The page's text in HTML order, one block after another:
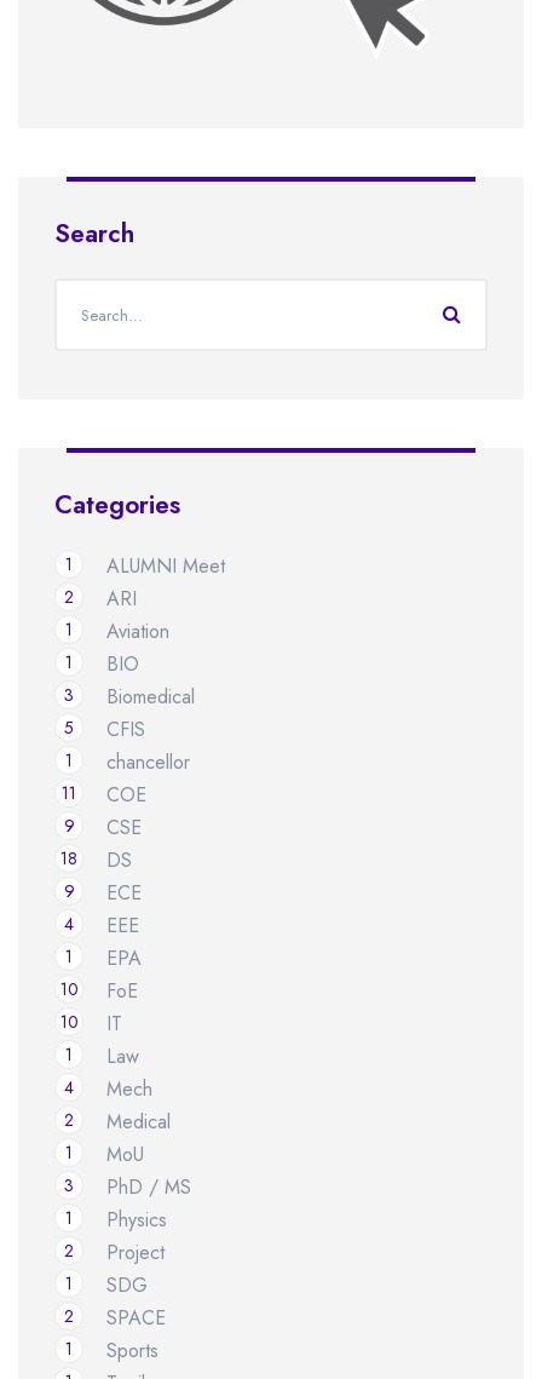
Search
Categories
ALUMNI Meet
1
ARI
2
Aviation
1
BIO
1
Biomedical
3
CFIS
5
chancellor
1
COE
11
CSE
9
DS
18
ECE
9
EEE
4
EPA
1
FoE
10
IT
10
Law
1
Mech
4
Medical
2
MoU
1
PhD / MS
3
Physics
1
Project
2
SDG
1
SPACE
2
Sports
1